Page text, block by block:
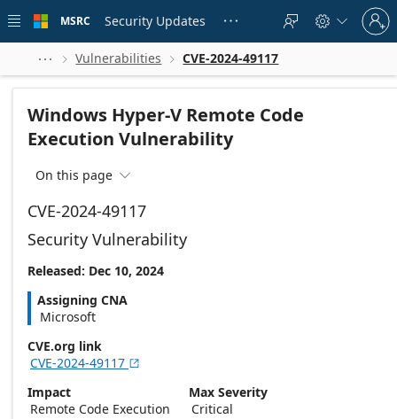
 main
MSRC Security Updates    
Sign
in
to
account
  Vulnerabilities  CVE-2024-49117
Windows Hyper-V Remote Code
Execution Vulnerability
On this page 
CVE-2024-49117
Security Vulnerability
Released: Dec 10, 2024
Assigning CNA
Microsoft
CVE.org link
CVE-2024-49117 
Impact
Remote Code Execution
Max Severity
Critical